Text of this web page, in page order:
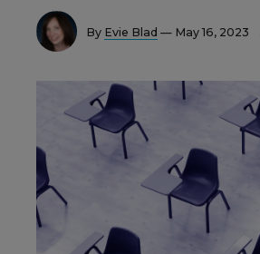
By Evie Blad — May 16, 2023